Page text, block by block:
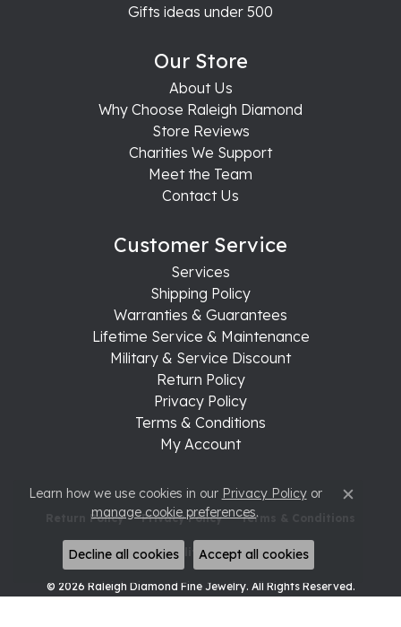
Gifts ideas under 500
Our Store
About Us
Why Choose Raleigh Diamond
Store Reviews
Charities We Support
Meet the Team
Contact Us
Customer Service
Services
Shipping Policy
Warranties & Guarantees
Lifetime Service & Maintenance
Military & Service Discount
Return Policy
Privacy Policy
Terms & Conditions
My Account
Return Policy Privacy Policy Terms & Conditions
Accessibility Statement
© 2026 Raleigh Diamond Fine Jewelry. All Rights Reserved.
Learn how we use cookies in our Privacy Policyor
manage cookie preferences. Close
Decline all cookies Accept all cookies